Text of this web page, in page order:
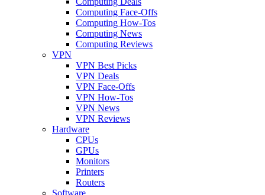
Computing Face-Offs
Computing How-Tos
Computing News
Computing Reviews
VPN
VPN Best Picks
VPN Deals
VPN Face-Offs
VPN How-Tos
VPN News
VPN Reviews
Hardware
CPUs
GPUs
Monitors
Printers
Routers
Software